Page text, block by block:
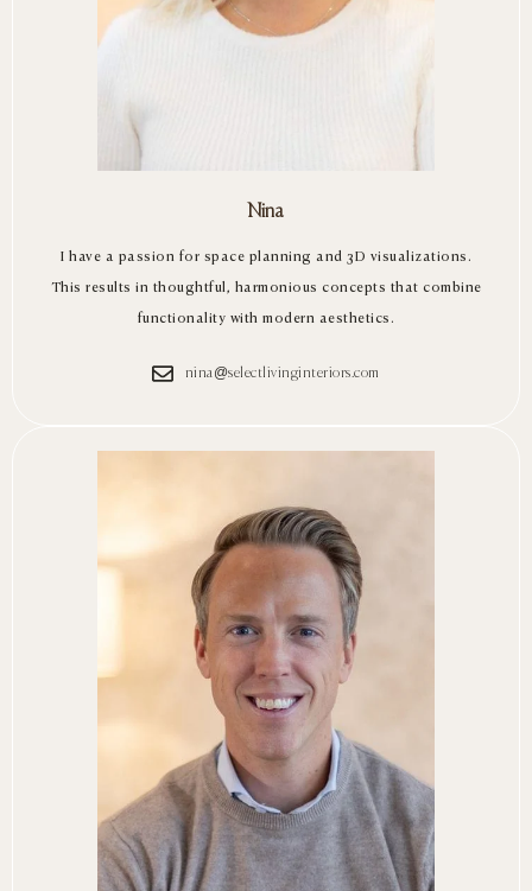
Nina
I have a passion for space planning and 3D visualizations.
This results in thoughtful, harmonious concepts that combine
functionality with modern aesthetics.
nina@selectlivinginteriors.com